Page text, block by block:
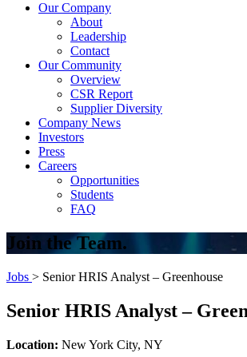
Our Company
About
Leadership
Contact
Our Community
Overview
CSR Report
Supplier Diversity
Company News
Investors
Press
Careers
Opportunities
Students
FAQ
Join the Team.
Jobs > Senior HRIS Analyst – Greenhouse
Senior HRIS Analyst –
Location: New York City, NY